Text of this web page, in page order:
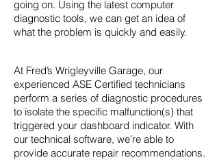
going on. Using the latest computer
diagnostic tools, we can get an idea of
what the problem is quickly and easily.
At Fred’s Wrigleyville Garage, our
experienced ASE Certified technicians
perform a series of diagnostic procedures
to isolate the specific malfunction(s) that
triggered your dashboard indicator. With
our technical software, we’re able to
provide accurate repair recommendations.